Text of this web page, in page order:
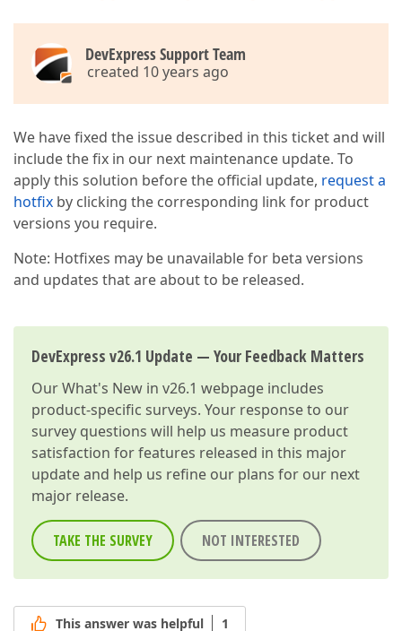
DevExpress Support Team
created 10 years ago
We have fixed the issue described in this ticket and will
include the fix in our next maintenance update. To
apply this solution before the official update, request a
hotfix by clicking the corresponding link for product
versions you require.
Note: Hotfixes may be unavailable for beta versions
and updates that are about to be released.
DevExpress v26.1 Update — Your Feedback Matters
OurWhat's New in v26.1 webpage includes
product-specific surveys. Your response to our
survey questions will help us measure product
satisfaction for features released in this major
update and help us refine our plans for our next
major release.
TAKE THE SURVEY NOT INTERESTED
This answer was helpful 1